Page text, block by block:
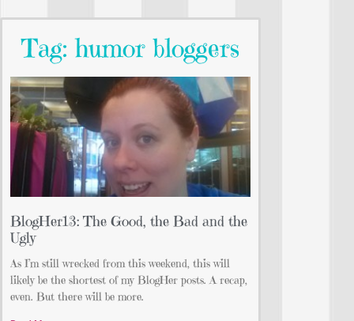
Tag: humor bloggers
BlogHer13: The Good, the Bad and the
Ugly
As I’m still wrecked from this weekend, this will
likely be the shortest of my BlogHer posts. A recap,
even. But there will be more.